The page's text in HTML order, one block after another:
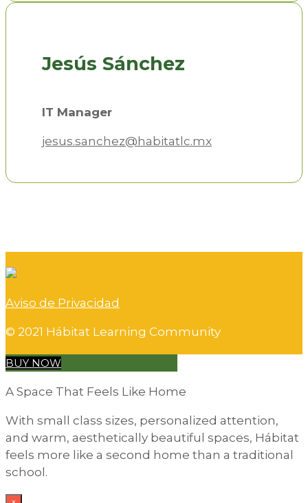
Jesús Sánchez
IT Manager
jesus.sanchez@habitatlc.mx
Aviso de Privacidad
© 2021 Hábitat Learning Community
BUY NOW
A Space That Feels Like Home
With small class sizes, personalized attention,
and warm, aesthetically beautiful spaces, Hábitat
feels more like a second home than a traditional
school.